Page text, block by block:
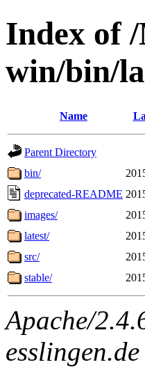
Index of
win/bin/
Name
Parent Directory
bin/
deprecated-README
images/
latest/
src/
stable/
Apache/